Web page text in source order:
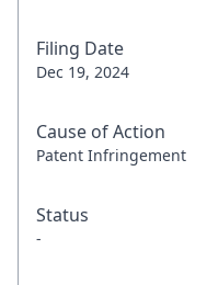
Filing Date
Dec 19, 2024
Cause of Action
Patent Infringement
Status
-